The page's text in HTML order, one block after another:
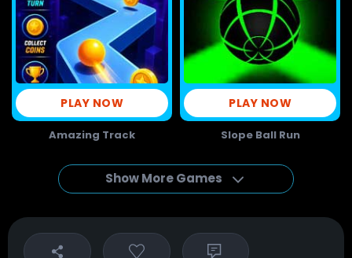
PLAY NOW
Amazing Track
PLAY NOW
Slope Ball Run
Show More Games